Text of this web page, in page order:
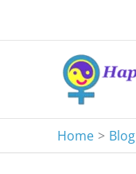
Home Blog